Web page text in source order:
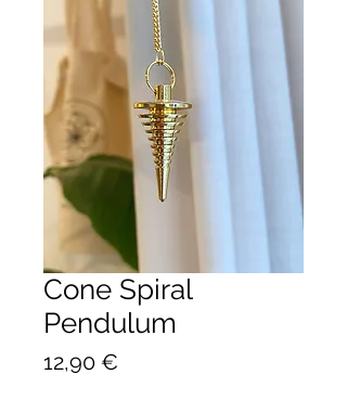
Cone Spiral
Pendulum
12,90 €